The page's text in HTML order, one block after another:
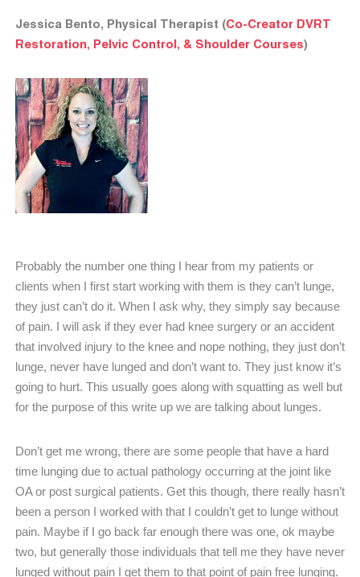
Jessica Bento, Physical Therapist (Co-Creator DVRT
Restoration, Pelvic Control, & Shoulder Courses)
Probably the number one thing I hear from my patients or
clients when I first start working with them is they can’t lunge,
they just can’t do it. When I ask why, they simply say because
of pain. I will ask if they ever had knee surgery or an accident
that involved injury to the knee and nope nothing, they just don’t
lunge, never have lunged and don’t want to. They just know it’s
going to hurt. This usually goes along with squatting as well but
for the purpose of this write up we are talking about lunges.
Don’t get me wrong, there are some people that have a hard
time lunging due to actual pathology occurring at the joint like
OA or post surgical patients. Get this though, there really hasn’t
been a person I worked with that I couldn’t get to lunge without
pain. Maybe if I go back far enough there was one, ok maybe
two, but generally those individuals that tell me they have never
lunged without pain I get them to that point of pain free lunging.